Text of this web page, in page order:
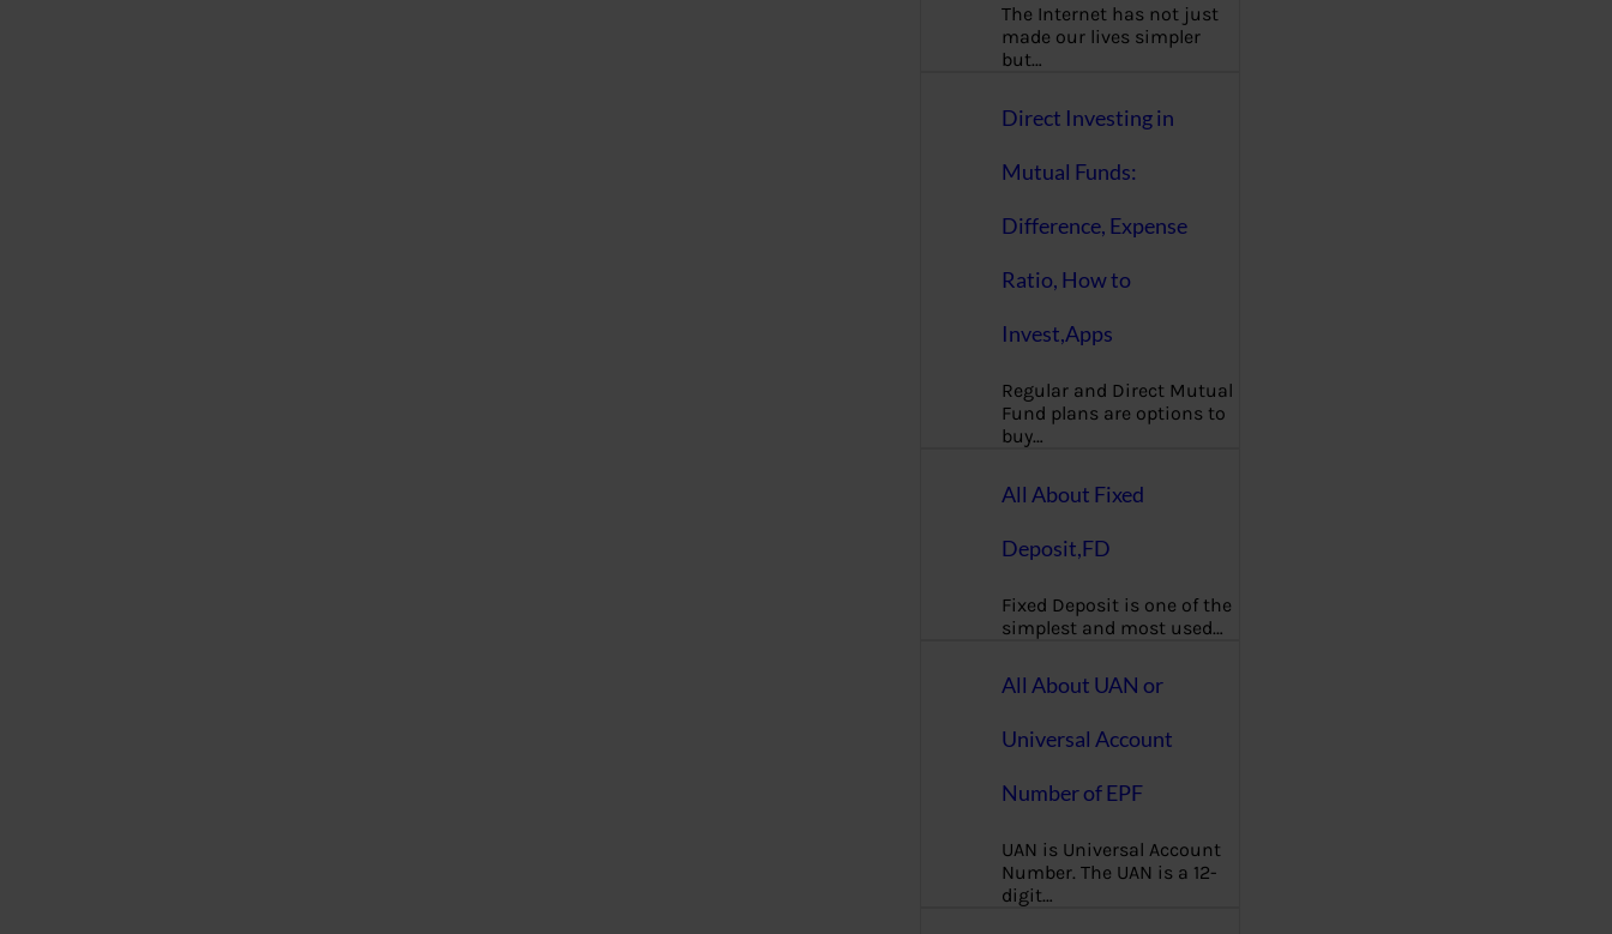
The Internet has not just
made our lives simpler
but…
Direct Investing in
Mutual Funds:
Difference, Expense
Ratio, How to
Invest,Apps
Regular and Direct Mutual
Fund plans are options to
buy…
All About Fixed
Deposit,FD
Fixed Deposit is one of the
simplest and most used…
All About UAN or
Universal Account
Number of EPF
UAN is Universal Account
Number. The UAN is a 12-
digit…